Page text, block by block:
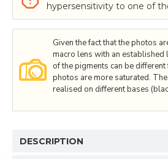
Given the fact that the photos
macro lens with an
of the pigments can be
photos are more saturated.
realised on different bases
hypersensitivity to one of
DESCRIPTION